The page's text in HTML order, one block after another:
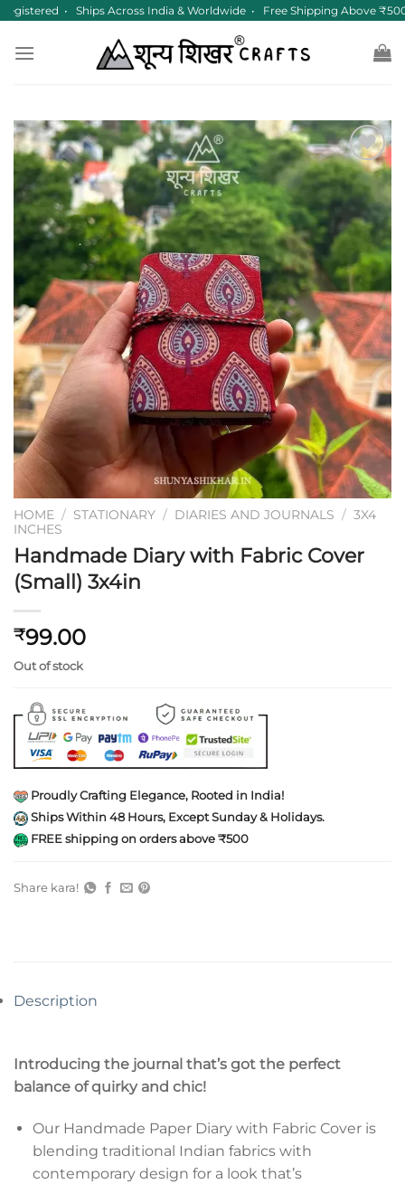
Skip
content
• Ships Across India & Worldwide • Free Shipping Above ₹500
Add to
wishlist
HOME / STATIONARY / DIARIES AND JOURNALS / 3X4
INCHES
Handmade Diary with Fabric Cover
(Small) 3x4in
₹99.00
Out of stock
Proudly Crafting Elegance, Rooted in India!
Ships Within 48 Hours, Except Sunday & Holidays.
FREE shipping on orders above ₹500
Share kara!
Description
Introducing the journal that’s got the perfect
balance of quirky and chic!
Our Handmade Paper Diary with Fabric Cover is
blending traditional Indian fabrics with
contemporary design for a look that’s